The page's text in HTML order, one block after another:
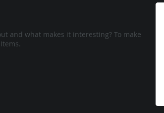
and what makes it interesting? To make